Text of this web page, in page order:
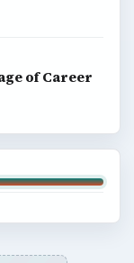
of Career